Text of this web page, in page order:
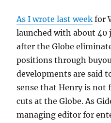
As I wrote last week for
launched with about 40
after the Globe
positions through
developments are said
sense that Henry is
cuts at the Globe. As
managing editor for